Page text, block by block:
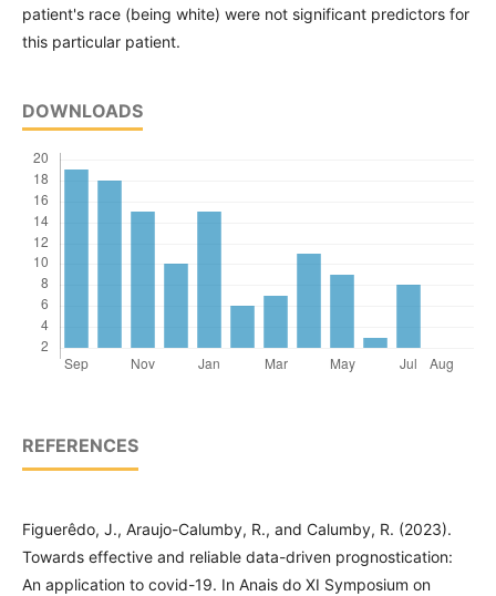
patient's race (being white) were not significant predictors for
this particular patient.
DOWNLOADS
REFERENCES
Figuerêdo, J., Araujo-Calumby, R., and Calumby, R. (2023).
Towards effective and reliable data-driven prognostication:
An application to covid-19. In Anais do XI Symposium on